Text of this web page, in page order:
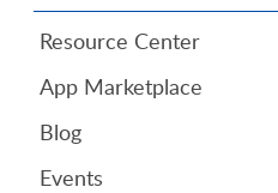
Resource Center
App Marketplace
Blog
Events